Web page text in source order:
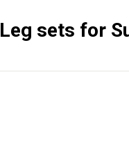
Leg sets for